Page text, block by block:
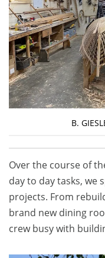
B.
Over the course of
day to day tasks, we
projects. From
brand new dining
crew busy with